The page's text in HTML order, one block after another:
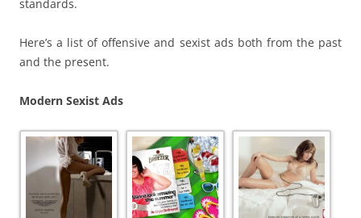
standards.
Here’s a list of offensive and sexist ads both from the past
and the present.
Modern Sexist Ads